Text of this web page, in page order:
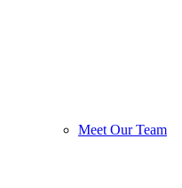
Meet Our Team